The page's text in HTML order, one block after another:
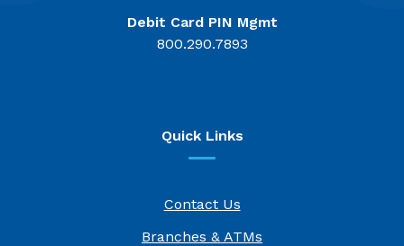
Debit Card PIN Mgmt
800.290.7893
Quick Links
Contact Us
Branches & ATMs